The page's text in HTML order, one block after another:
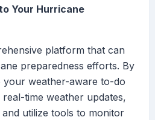
Your Hurricane
platform that can
preparedness efforts. By
your weather-aware to-do
time weather updates,
utilize tools to monitor